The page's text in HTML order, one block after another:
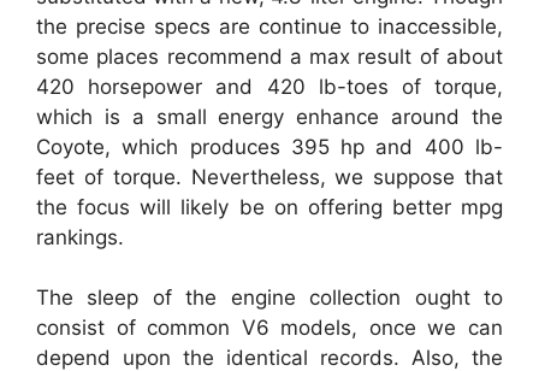
the precise specs are continue to inaccessible,
some places recommend a max result of about
420 horsepower and 420 lb-toes of torque,
which is a small energy enhance around the
Coyote, which produces 395 hp and 400 lb-
feet of torque. Nevertheless, we suppose that
the focus will likely be on offering better mpg
rankings.
The sleep of the engine collection ought to
consist of common V6 models, once we can
depend upon the identical records. Also, the